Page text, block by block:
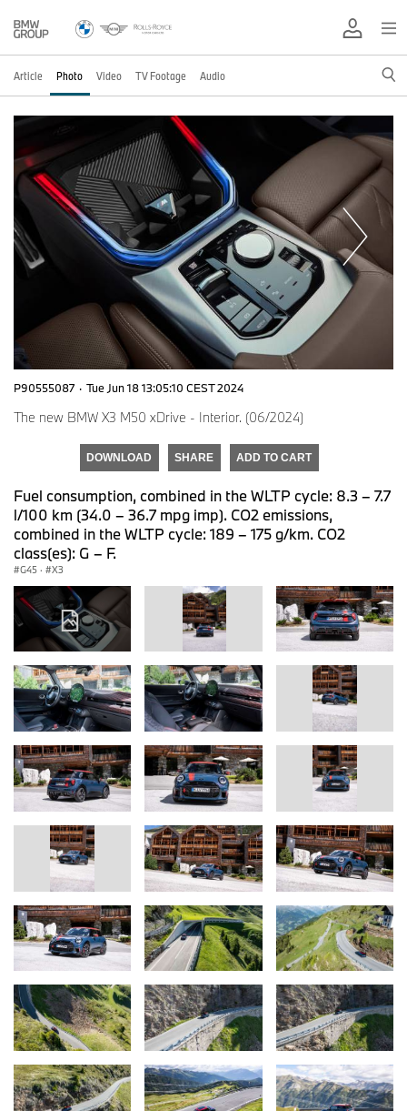
Article Photo Video TV Footage Audio
P90555087 · Tue Jun 18 13:05:10 CEST 2024
The new BMW X3 M50 xDrive - Interior. (06/2024)
DOWNLOAD SHARE ADD TO CART
Fuel consumption, combined in the WLTP cycle: 8.3 – 7.7
l/100 km (34.0 – 36.7 mpg imp). CO2 emissions,
combined in the WLTP cycle: 189 – 175 g/km. CO2
class(es): G – F.
G45 · X3